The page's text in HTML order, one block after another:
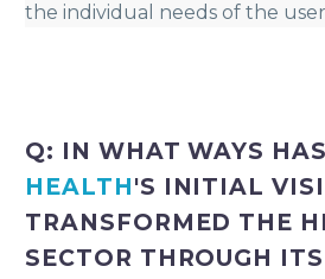
the individual needs of the
Q: IN WHAT WAYS HAS
HEALTH'S INITIAL
TRANSFORMED THE
SECTOR THROUGH